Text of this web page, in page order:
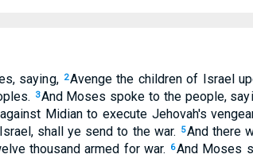
saying, 2Avenge the children of Israel
3And Moses spoke to the people,
Midian to execute Jehovah's
shall ye send to the war.
5And there
thousand armed for war.
6And Moses